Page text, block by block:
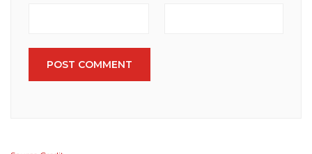
POST COMMENT